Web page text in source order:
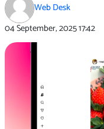
Web Desk
04 September, 202517:42